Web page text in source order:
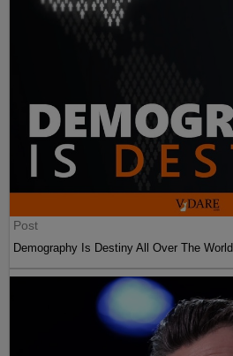
Post
Demography Is Destiny All Over The World